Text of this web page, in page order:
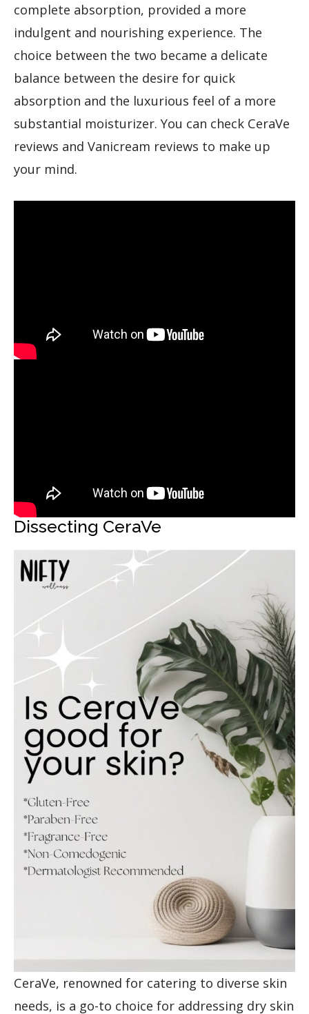
complete absorption, provided a more
indulgent and nourishing experience. The
choice between the two became a delicate
balance between the desire for quick
absorption and the luxurious feel of a more
substantial moisturizer. You can check CeraVe
reviews and Vanicream reviews to make up
your mind.
Dissecting CeraVe
CeraVe, renowned for catering to diverse skin
needs, is a go-to choice for addressing dry skin